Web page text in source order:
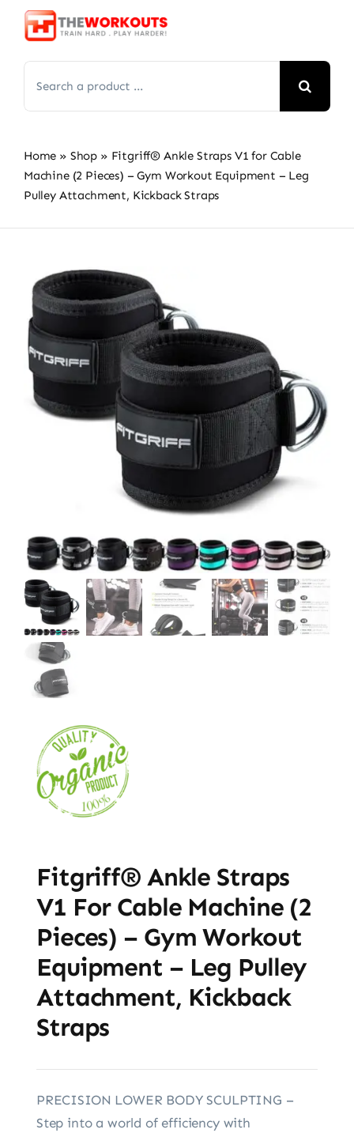
Skip
for:
Home » Shop » Fitgriff® Ankle Straps V1 for Cable
Machine (2 Pieces) – Gym Workout Equipment – Leg
Pulley Attachment, Kickback Straps
Fitgriff® Ankle Straps
V1 For Cable Machine (2
Pieces) – Gym Workout
Equipment – Leg Pulley
Attachment, Kickback
Straps
PRECISION LOWER BODY SCULPTING –
Step into a world of efficiency with